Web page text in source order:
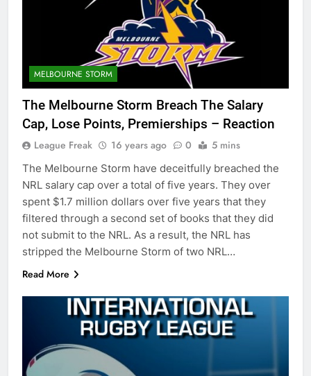
MELBOURNE STORM
The Melbourne Storm Breach The Salary
Cap, Lose Points, Premierships – Reaction
League Freak 16 years ago 0 5 mins
The Melbourne Storm have deceitfully breached the
NRL salary cap over a total of five years. They over
spent $1.7 million dollars over five years that they
filtered through a second set of books that they did
not submit to the NRL. As a result, the NRL has
stripped the Melbourne Storm of two NRL…
Read More